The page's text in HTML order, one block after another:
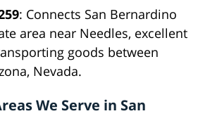
: Connects San Bernardino
area near Needles, excellent
goods between
Nevada.
We Serve in San